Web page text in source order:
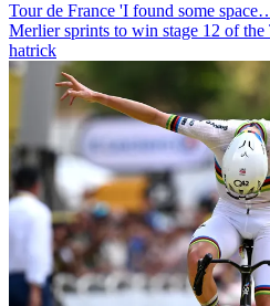
Tour de France 'I found some
Merlier sprints to win stage 12 of
hatrick